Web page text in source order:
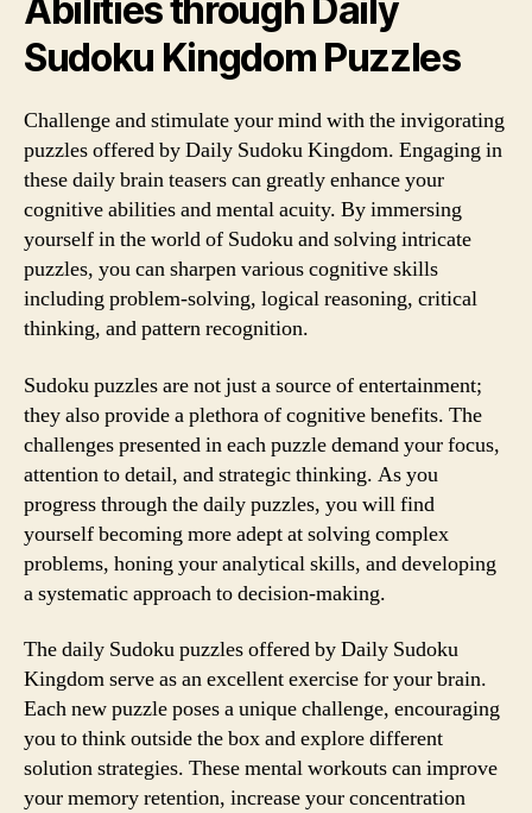
Abilities through Daily
Sudoku Kingdom Puzzles
Challenge and stimulate your mind with the invigorating
puzzles offered by Daily Sudoku Kingdom. Engaging in
these daily brain teasers can greatly enhance your
cognitive abilities and mental acuity. By immersing
yourself in the world of Sudoku and solving intricate
puzzles, you can sharpen various cognitive skills
including problem-solving, logical reasoning, critical
thinking, and pattern recognition.
Sudoku puzzles are not just a source of entertainment;
they also provide a plethora of cognitive benefits. The
challenges presented in each puzzle demand your focus,
attention to detail, and strategic thinking. As you
progress through the daily puzzles, you will find
yourself becoming more adept at solving complex
problems, honing your analytical skills, and developing
a systematic approach to decision-making.
The daily Sudoku puzzles offered by Daily Sudoku
Kingdom serve as an excellent exercise for your brain.
Each new puzzle poses a unique challenge, encouraging
you to think outside the box and explore different
solution strategies. These mental workouts can improve
your memory retention, increase your concentration